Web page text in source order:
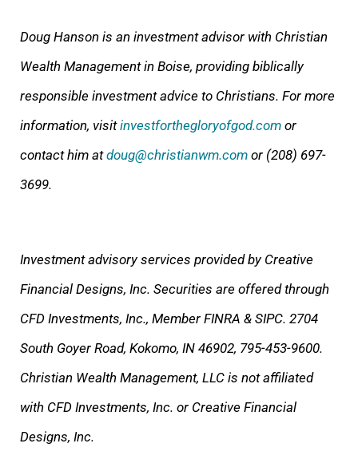
Doug Hanson is an investment advisor with Christian
Wealth Management in Boise, providing biblically
responsible investment advice to Christians. For more
information, visitinvestforthegloryofgod.com or
contact him atdoug@christianwm.com or (208) 697-
3699.
Investment advisory services provided by Creative
Financial Designs, Inc. Securities are offered through
CFD Investments, Inc., Member FINRA & SIPC. 2704
South Goyer Road, Kokomo, IN 46902, 795-453-9600.
Christian Wealth Management, LLC is not affiliated
with CFD Investments, Inc. or Creative Financial
Designs, Inc.